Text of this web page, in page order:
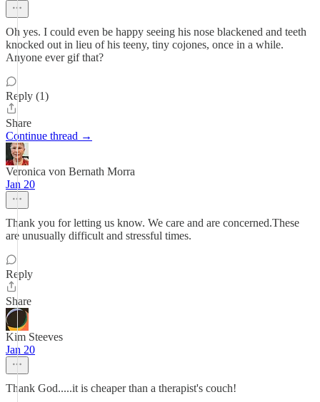
Oh yes. I could even be happy seeing his nose blackened and teeth
knocked out in lieu of his teeny, tiny cojones, once in a while.
Anyone ever gif that?
Reply (1)
Share
Continue thread →
Veronica von Bernath Morra
Jan 20
Thank you for letting us know. We care and are concerned.These
are unusually difficult and stressful times.
Reply
Share
Kim Steeves
Jan 20
Thank God.....it is cheaper than a therapist's couch!